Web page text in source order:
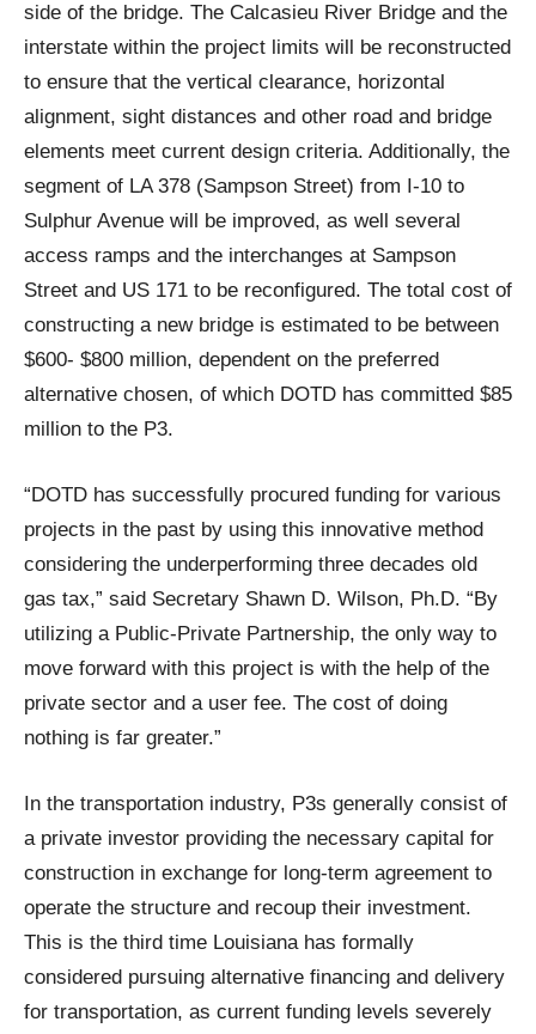
side of the bridge. The Calcasieu River Bridge and the
interstate within the project limits will be reconstructed
to ensure that the vertical clearance, horizontal
alignment, sight distances and other road and bridge
elements meet current design criteria. Additionally, the
segment of LA 378 (Sampson Street) from I-10 to
Sulphur Avenue will be improved, as well several
access ramps and the interchanges at Sampson
Street and US 171 to be reconfigured. The total cost of
constructing a new bridge is estimated to be between
$600- $800 million, dependent on the preferred
alternative chosen, of which DOTD has committed $85
million to the P3.
“DOTD has successfully procured funding for various
projects in the past by using this innovative method
considering the underperforming three decades old
gas tax,” said Secretary Shawn D. Wilson, Ph.D. “By
utilizing a Public-Private Partnership, the only way to
move forward with this project is with the help of the
private sector and a user fee. The cost of doing
nothing is far greater.”
In the transportation industry, P3s generally consist of
a private investor providing the necessary capital for
construction in exchange for long-term agreement to
operate the structure and recoup their investment.
This is the third time Louisiana has formally
considered pursuing alternative financing and delivery
for transportation, as current funding levels severely